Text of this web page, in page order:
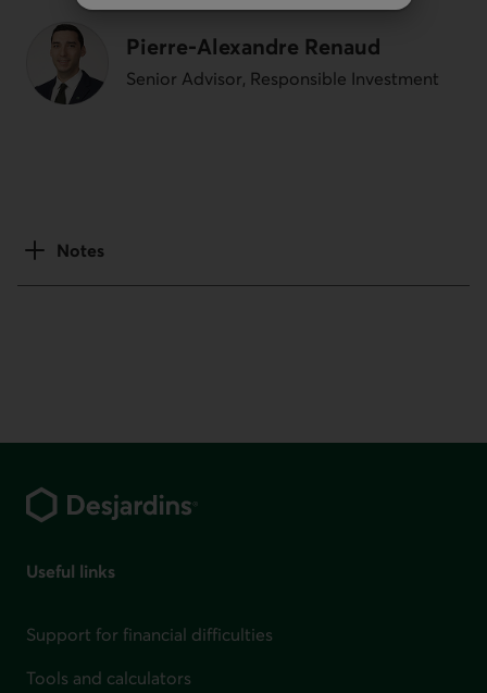
Pierre-Alexandre Renaud
Senior Advisor, Responsible Investment
Notes
Useful links
Support for financial difficulties
Tools and calculators